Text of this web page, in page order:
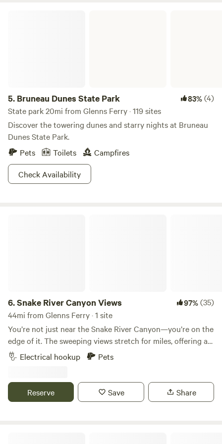
5. Bruneau Dunes State Park 83%(4)
State park 20mi from Glenns Ferry · 119 sites
Discover the towering dunes and starry nights at Bruneau
Dunes State Park.
Pets
Toilets
Campfires
Check Availability
6.Snake River Canyon Views 97%(35)
44mi from Glenns Ferry · 1 site
You’re not just near the Snake River Canyon—you’re on the
edge of it. The sweeping views stretch for miles, offering a
dramatic and constantly shifting landscape that few people
get to experience so intimately. Location is just 15 minutes
Electrical hookup Pets
Reserve Save Share